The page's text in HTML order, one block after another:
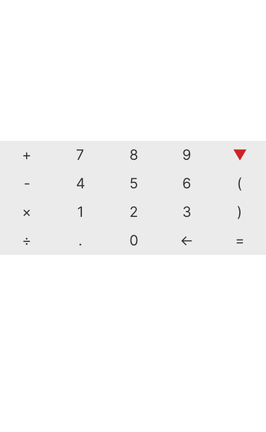
+ 7 8 9
▼
-
4 5 6
(
×
1 2 3
)
÷
. 0 ← =